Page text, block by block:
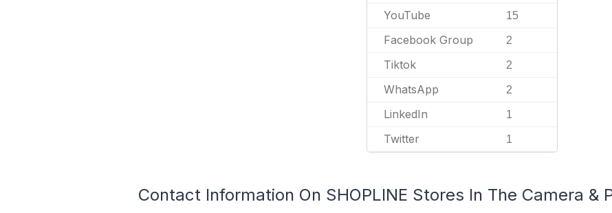
YouTube 15
Facebook Group 2
Tiktok 2
WhatsApp 2
LinkedIn 1
Twitter 1
Contact Information On SHOPLINE Stores In The Camera &